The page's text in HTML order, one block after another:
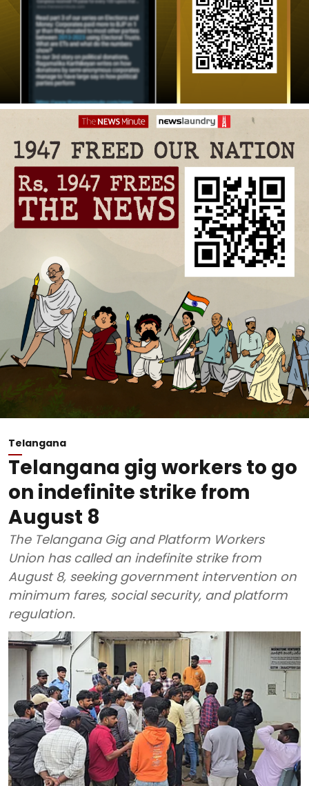
Telangana
Telangana gig workers to go
on indefinite strike from
August 8
The Telangana Gig and Platform Workers
Union has called an indefinite strike from
August 8, seeking government intervention on
minimum fares, social security, and platform
regulation.